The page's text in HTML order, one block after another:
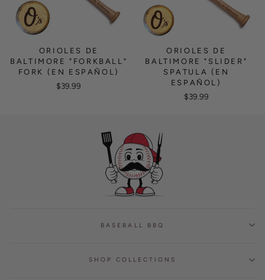
ORIOLES DE
BALTIMORE "FORKBALL"
FORK (EN ESPAÑOL)
$39.99
ORIOLES DE
BALTIMORE "SLIDER"
SPATULA (EN
ESPAÑOL)
$39.99
BASEBALL BBQ
SHOP COLLECTIONS